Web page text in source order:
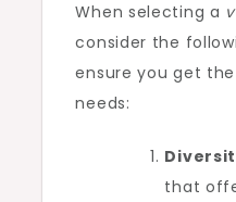
When selecting a
consider the
ensure you get
needs:
that